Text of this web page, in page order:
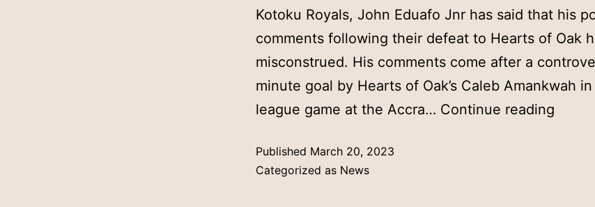
Kotoku Royals, John Eduafo Jnr has said that his
comments following their defeat to Hearts of Oak
misconstrued. His comments come after a
minute goal by Hearts of Oak’s Caleb Amankwah
league game at the Accra… Continue reading
Published March 20, 2023
Categorized as News